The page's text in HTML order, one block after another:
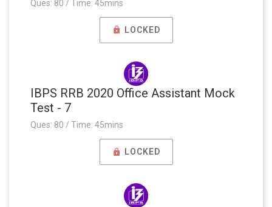
Ques: 80 / Time: 45mins
LOCKED
IBPS RRB 2020 Office Assistant Mock
Test - 7
Ques: 80 / Time: 45mins
LOCKED